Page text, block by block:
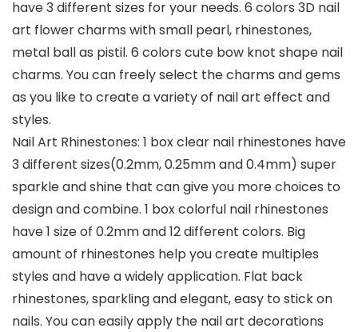
have 3 different sizes for your needs. 6 colors 3D nail
art flower charms with small pearl, rhinestones,
metal ball as pistil. 6 colors cute bow knot shape nail
charms. You can freely select the charms and gems
as you like to create a variety of nail art effect and
styles.
Nail Art Rhinestones: 1 box clear nail rhinestones have
3 different sizes(0.2mm, 0.25mm and 0.4mm) super
sparkle and shine that can give you more choices to
design and combine. 1 box colorful nail rhinestones
have 1 size of 0.2mm and 12 different colors. Big
amount of rhinestones help you create multiples
styles and have a widely application. Flat back
rhinestones, sparkling and elegant, easy to stick on
nails. You can easily apply the nail art decorations